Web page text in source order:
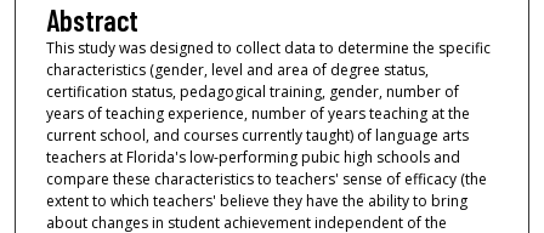
Abstract
This study was designed to collect data to determine the specific
characteristics (gender, level and area of degree status,
certification status, pedagogical training, gender, number of
years of teaching experience, number of years teaching at the
current school, and courses currently taught) of language arts
teachers at Florida's low-performing pubic high schools and
compare these characteristics to teachers' sense of efficacy (the
extent to which teachers' believe they have the ability to bring
about changes in student achievement independent of the